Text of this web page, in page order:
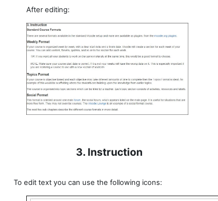
After editing:
3. Instruction
To edit text you can use the following icons: